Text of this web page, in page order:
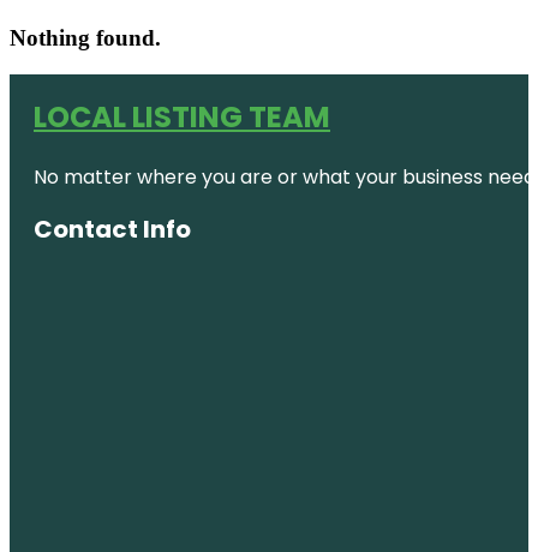
Nothing found.
LOCAL LISTING TEAM
No matter where you are or what your business
Contact Info